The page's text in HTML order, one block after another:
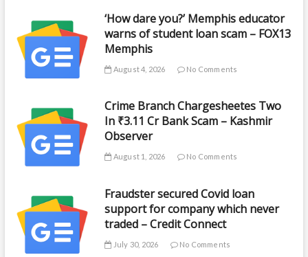
‘How dare you?’ Memphis educator
warns of student loan scam – FOX13
Memphis
August 4, 2026 No Comments
Crime Branch Chargesheetes Two
In ₹3.11 Cr Bank Scam – Kashmir
Observer
August 1, 2026 No Comments
Fraudster secured Covid loan
support for company which never
traded – Credit Connect
July 30, 2026 No Comments